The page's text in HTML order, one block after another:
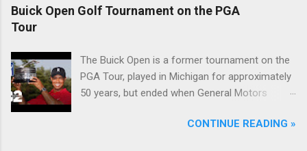
Buick Open Golf Tournament on the PGA
Tour
The Buick Open is a former tournament on the
PGA Tour, played in Michigan for approximately
50 years, but ended when General Motors
during the recession of 2009.CONTINUE READING »